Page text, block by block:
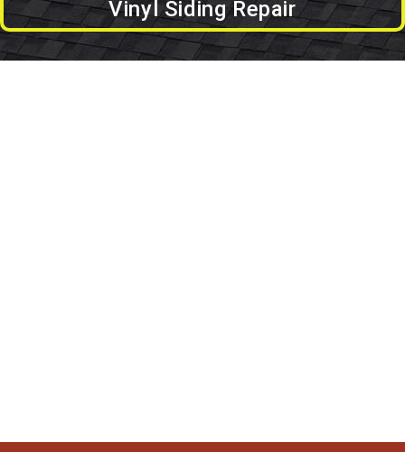
Vinyl Siding Repair